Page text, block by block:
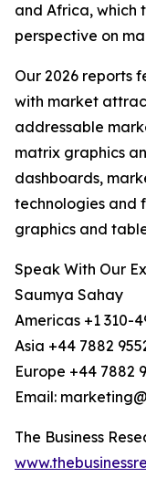
and Africa, which
perspective on
Our 2026 reports
with market
addressable
matrix graphics
dashboards,
technologies and
graphics and
Speak With Our
Saumya Sahay
Americas +1 310-
Asia +44 7882
Europe +44 7882
Email:
The Business